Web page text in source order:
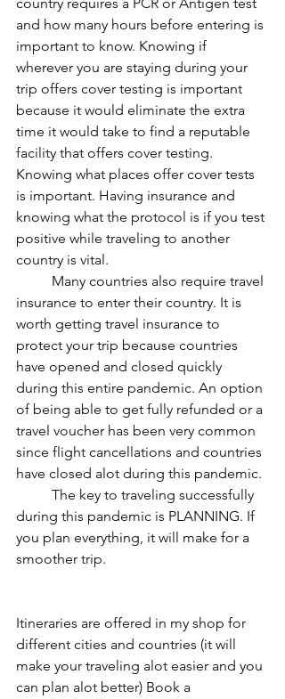
and how many hours before entering is
important to know. Knowing if
wherever you are staying during your
trip offers cover testing is important
because it would eliminate the extra
time it would take to find a reputable
facility that offers cover testing.
Knowing what places offer cover tests
is important. Having insurance and
knowing what the protocol is if you test
positive while traveling to another
country is vital.
insurance to enter their country. It is
worth getting travel insurance to
protect your trip because countries
have opened and closed quickly
during this entire pandemic. An option
of being able to get fully refunded or a
travel voucher has been very common
since flight cancellations and countries
have closed alot during this pandemic.
during this pandemic is PLANNING. If
you plan everything, it will make for a
smoother trip.
Itineraries are offered in my shop for
different cities and countries (it will
make your traveling alot easier and you
can plan alot better) Book a